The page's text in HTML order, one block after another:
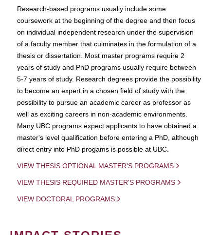
Research-based programs usually include some
coursework at the beginning of the degree and then focus
on individual independent research under the supervision
of a faculty member that culminates in the formulation of a
thesis or dissertation. Most master programs require 2
years of study and PhD programs usually require between
5-7 years of study. Research degrees provide the possibility
to become an expert in a chosen field of study with the
possibility to pursue an academic career as professor as
well as exciting careers in non-academic environments.
Many UBC programs expect applicants to have obtained a
master's level qualification before entering a PhD, although
direct entry into PhD progams is possible at UBC.
VIEW THESIS OPTIONAL MASTER'S PROGRAMS
VIEW THESIS REQUIRED MASTER'S PROGRAMS
VIEW DOCTORAL PROGRAMS